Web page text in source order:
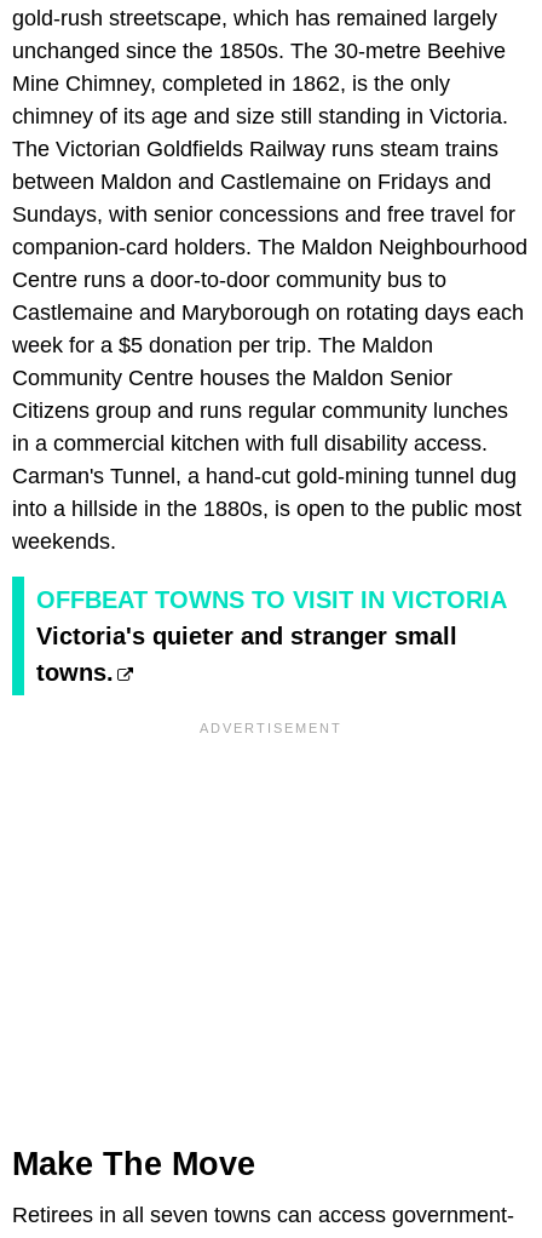
gold-rush streetscape, which has remained largely
unchanged since the 1850s. The 30-metre Beehive
Mine Chimney, completed in 1862, is the only
chimney of its age and size still standing in Victoria.
The Victorian Goldfields Railway runs steam trains
between Maldon and Castlemaine on Fridays and
Sundays, with senior concessions and free travel for
companion-card holders. The Maldon Neighbourhood
Centre runs a door-to-door community bus to
Castlemaine and Maryborough on rotating days each
week for a $5 donation per trip. The Maldon
Community Centre houses the Maldon Senior
Citizens group and runs regular community lunches
in a commercial kitchen with full disability access.
Carman's Tunnel, a hand-cut gold-mining tunnel dug
into a hillside in the 1880s, is open to the public most
weekends.
OFFBEAT TOWNS TO VISIT IN VICTORIA
Victoria's quieter and stranger small
towns.
Make The Move
Retirees in all seven towns can access government-